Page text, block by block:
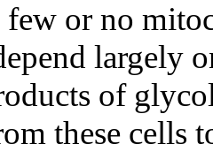
or no
largely
of
these cells